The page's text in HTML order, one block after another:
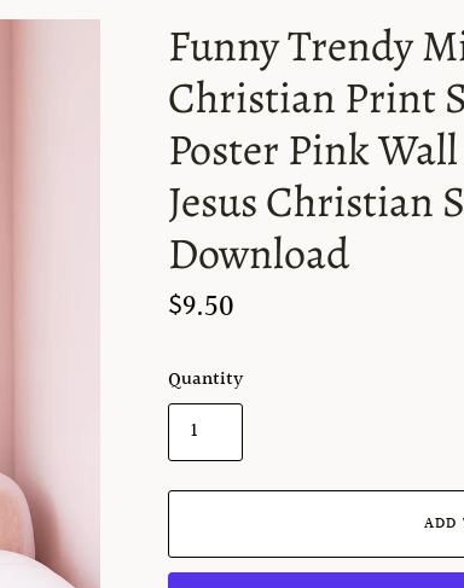
Funny Trendy
Christian Print
Poster Pink
Jesus Christian
Download
$9.50
Quantity
ADD